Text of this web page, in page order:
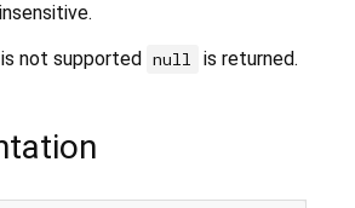
not supported null is returned.